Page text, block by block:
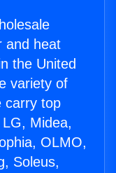
and heat
the United
variety of
carry top
Midea,
OLMO,
Soleus,